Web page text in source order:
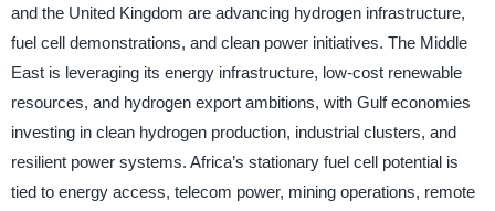
and the United Kingdom are advancing hydrogen infrastructure,
fuel cell demonstrations, and clean power initiatives. The Middle
East is leveraging its energy infrastructure, low-cost renewable
resources, and hydrogen export ambitions, with Gulf economies
investing in clean hydrogen production, industrial clusters, and
resilient power systems. Africa’s stationary fuel cell potential is
tied to energy access, telecom power, mining operations, remote